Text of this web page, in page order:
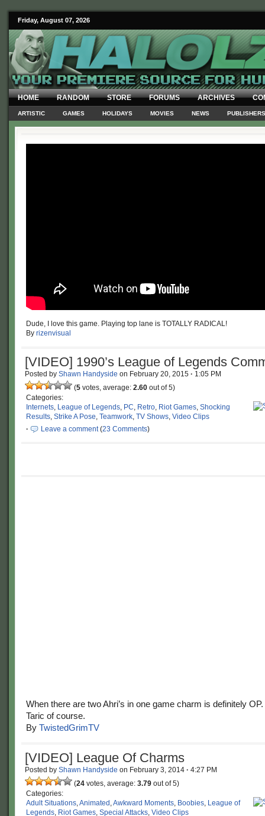
Friday, August 07, 2026
HOME RANDOM STORE FORUMS ARCHIVES
ARTISTIC GAMES HOLIDAYS MOVIES NEWS PUBLISHERS
Dude, I love this game. Playing top lane is TOTALLY RADICAL!
By rizenvisual
[VIDEO] 1990’s League of Legends
Posted by Shawn Handyside on February 20, 2015 · 1:05 PM
(5 votes, average: 2.60 out of 5)
Categories:
Internets, League of Legends, PC, Retro, Riot Games, Shocking
Results, Strike A Pose, Teamwork, TV Shows, Video Clips
·
Leave a comment(23 Comments)
When there are two Ahri’s in one game charm is definitely
Taric of course.
By TwistedGrimTV
[VIDEO] League Of Charms
Posted by Shawn Handyside on February 3, 2014 · 4:27 PM
(24 votes, average: 3.79 out of 5)
Categories:
Adult Situations,Animated ,Awkward Moments, Boobies, League of
Legends, Riot Games, Special Attacks, Video Clips